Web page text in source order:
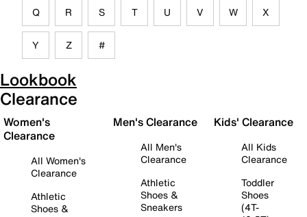
Q R S T U V W X
Y Z #
Lookbook
Clearance
Women's
Clearance
All Women's
Clearance
Athletic
Shoes &
Men's Clearance
All Men's
Clearance
Athletic
Shoes &
Sneakers
Kids' Clearance
All Kids
Clearance
Toddler
Shoes
(4T-